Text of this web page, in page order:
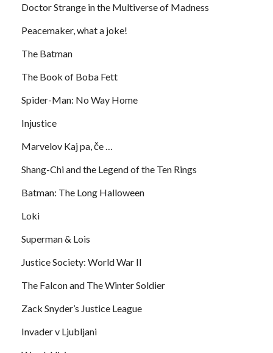
Doctor Strange in the Multiverse of Madness
Peacemaker, what a joke!
The Batman
The Book of Boba Fett
Spider-Man: No Way Home
Injustice
Marvelov Kaj pa, če …
Shang-Chi and the Legend of the Ten Rings
Batman: The Long Halloween
Loki
Superman & Lois
Justice Society: World War II
The Falcon and The Winter Soldier
Zack Snyder’s Justice League
Invader v Ljubljani